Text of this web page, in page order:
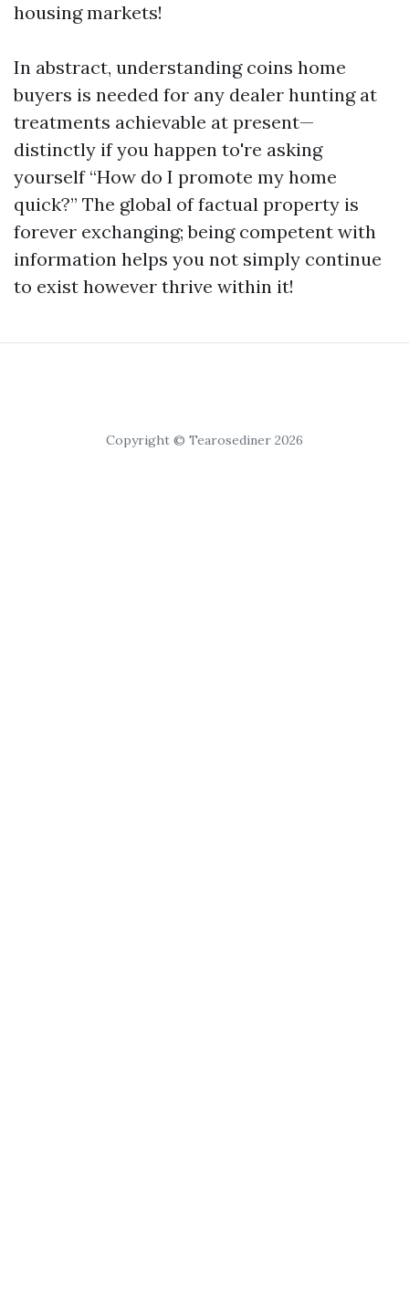
housing markets!
In abstract, understanding coins home
buyers is needed for any dealer hunting at
treatments achievable at present—
distinctly if you happen to're asking
yourself “How do I promote my home
quick?” The global of factual property is
forever exchanging; being competent with
information helps you not simply continue
to exist however thrive within it!
Copyright © Tearosediner 2026